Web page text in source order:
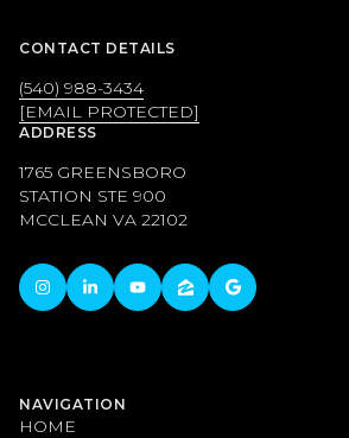
CONTACT DETAILS
(540) 988-3434
[EMAIL PROTECTED]
ADDRESS
1765 GREENSBORO
STATION STE 900
MCCLEAN VA 22102
NAVIGATION
HOME